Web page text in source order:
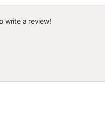
write a review!